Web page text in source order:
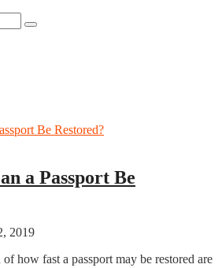
a Passport Be
2019
how fast a passport may be restored are